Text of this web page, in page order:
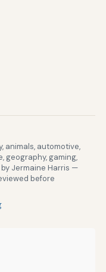
animals, automotive,
geography, gaming,
Jermaine Harris —
before